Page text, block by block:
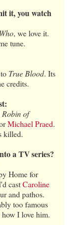
it, you watch
, we love it.
tune.
True Blood. Its
credits.
Robin of
Michael Praed.
killed.
a TV series?
Home for
castCaroline
and pathos.
too famous
I love him.